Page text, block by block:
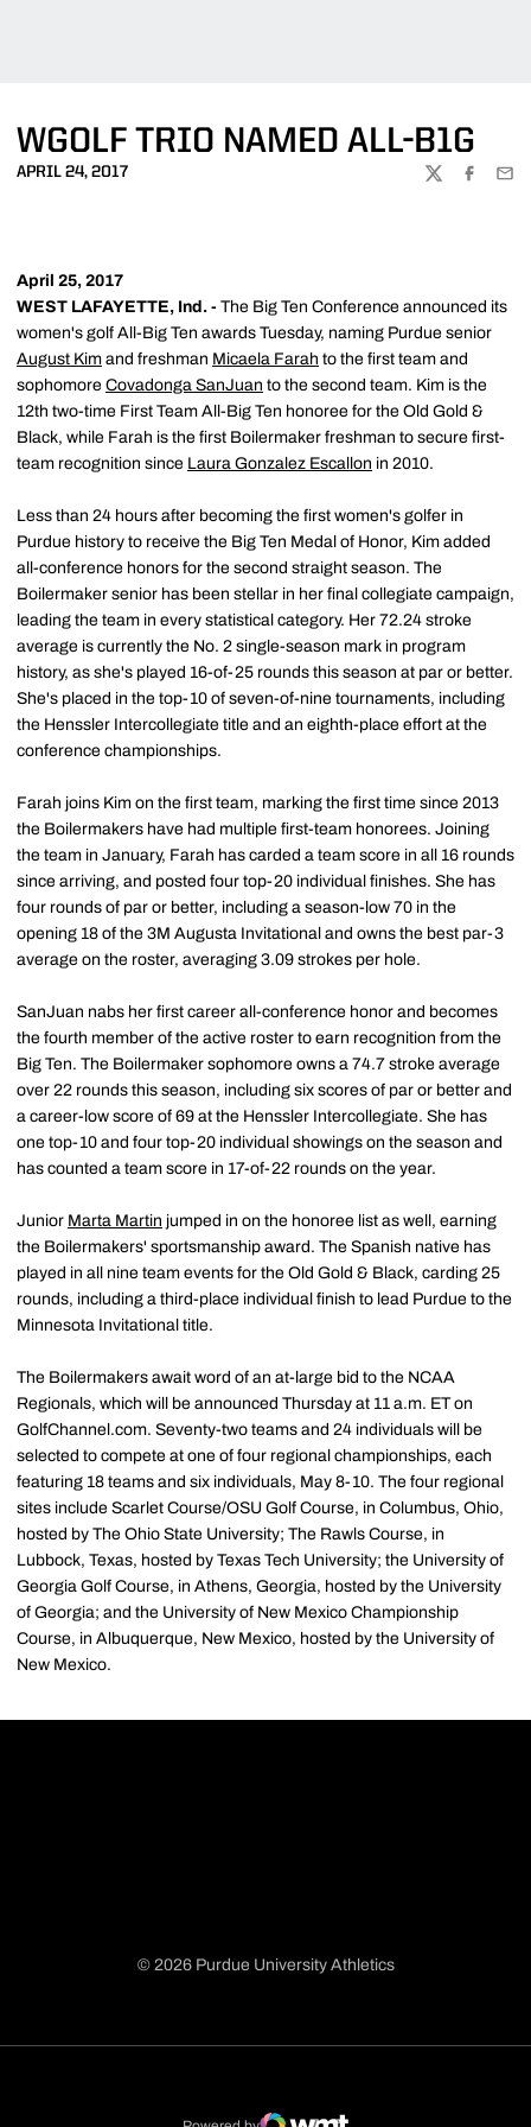
WGOLF TRIO NAMED ALL-B1G
APRIL 24, 2017
TWITTER
April 25, 2017
WEST LAFAYETTE, Ind. - The Big Ten Conference announced its
women's golf All-Big Ten awards Tuesday, naming Purdue senior
August Kim and freshman Micaela Farah to the first team and
sophomore Covadonga SanJuan to the second team. Kim is the
12th two-time First Team All-Big Ten honoree for the Old Gold &
Black, while Farah is the first Boilermaker freshman to secure first-
team recognition since Laura Gonzalez Escallon in 2010.
Less than 24 hours after becoming the first women's golfer in
Purdue history to receive the Big Ten Medal of Honor, Kim added
all-conference honors for the second straight season. The
Boilermaker senior has been stellar in her final collegiate campaign,
leading the team in every statistical category. Her 72.24 stroke
average is currently the No. 2 single-season mark in program
history, as she's played 16-of-25 rounds this season at par or better.
She's placed in the top-10 of seven-of-nine tournaments, including
the Henssler Intercollegiate title and an eighth-place effort at the
conference championships.
Farah joins Kim on the first team, marking the first time since 2013
the Boilermakers have had multiple first-team honorees. Joining
the team in January, Farah has carded a team score in all 16 rounds
since arriving, and posted four top-20 individual finishes. She has
four rounds of par or better, including a season-low 70 in the
opening 18 of the 3M Augusta Invitational and owns the best par-3
average on the roster, averaging 3.09 strokes per hole.
SanJuan nabs her first career all-conference honor and becomes
the fourth member of the active roster to earn recognition from the
Big Ten. The Boilermaker sophomore owns a 74.7 stroke average
over 22 rounds this season, including six scores of par or better and
a career-low score of 69 at the Henssler Intercollegiate. She has
one top-10 and four top-20 individual showings on the season and
has counted a team score in 17-of-22 rounds on the year.
Junior Marta Martin jumped in on the honoree list as well, earning
the Boilermakers' sportsmanship award. The Spanish native has
played in all nine team events for the Old Gold & Black, carding 25
rounds, including a third-place individual finish to lead Purdue to the
Minnesota Invitational title.
The Boilermakers await word of an at-large bid to the NCAA
Regionals, which will be announced Thursday at 11 a.m. ET on
GolfChannel.com. Seventy-two teams and 24 individuals will be
selected to compete at one of four regional championships, each
featuring 18 teams and six individuals, May 8-10. The four regional
sites include Scarlet Course/OSU Golf Course, in Columbus, Ohio,
hosted by The Ohio State University; The Rawls Course, in
Lubbock, Texas, hosted by Texas Tech University; the University of
Georgia Golf Course, in Athens, Georgia, hosted by the University
of Georgia; and the University of New Mexico Championship
Course, in Albuquerque, New Mexico, hosted by the University of
New Mexico.
© 2026 Purdue University Athletics